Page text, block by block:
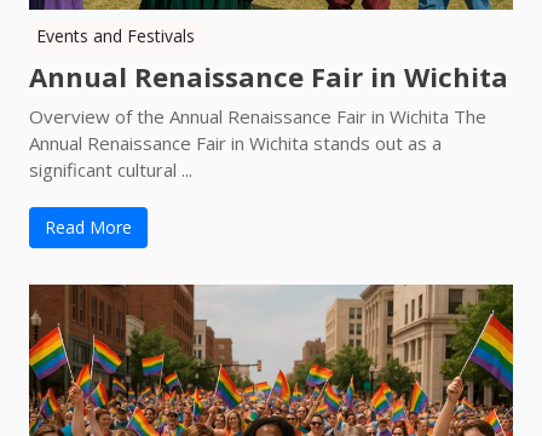
Events and Festivals
Annual Renaissance Fair in Wichita
Overview of the Annual Renaissance Fair in Wichita The
Annual Renaissance Fair in Wichita stands out as a
significant cultural ...
Read More